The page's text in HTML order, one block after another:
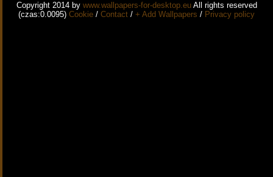
Copyright 2014 by www.wallpapers-for-desktop.euAll rights reserved
(czas:0.0095) Cookie / Contact / + Add Wallpapers / Privacy policy